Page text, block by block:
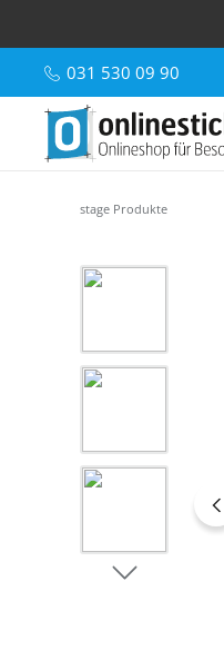
031 530 09 90
stage Produkte
Skip image gallery